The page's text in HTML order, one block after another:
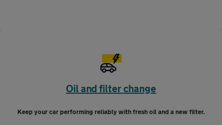
Oil and filter change
Keep your car performing reliably with fresh oil and a new filter.